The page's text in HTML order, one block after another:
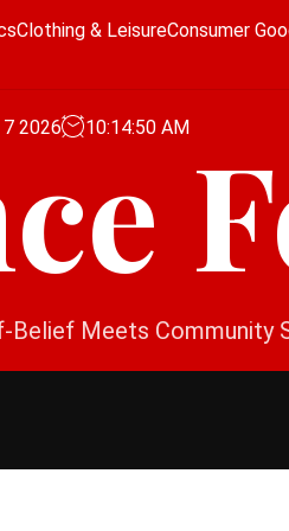
Clothing & LeisureConsumer
7 2026 10:14:51 AM
Belief Meets Community